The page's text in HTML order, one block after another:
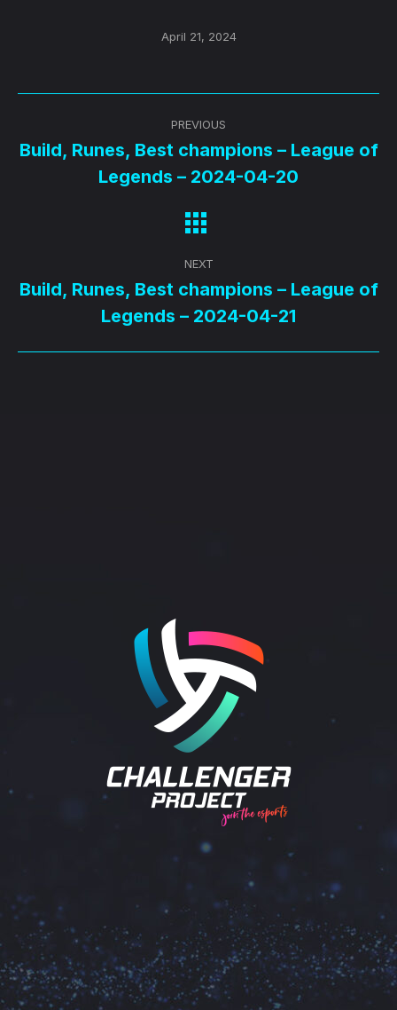
April 21, 2024
navigation
PREVIOUS
Previous
post:
Build, Runes, Best champions – League of
Legends – 2024-04-20
NEXT
Next
post:
Build, Runes, Best champions – League of
Legends – 2024-04-21